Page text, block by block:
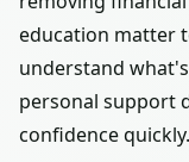
education matter
understand
personal support
confidence quickly.